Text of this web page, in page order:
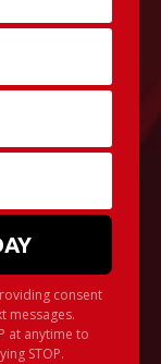
consent
messages.
at anytime to
STOP.